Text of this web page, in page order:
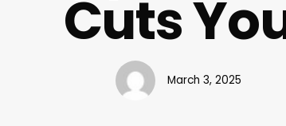
Cuts
March 3, 2025